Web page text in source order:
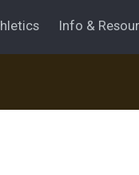
Info &